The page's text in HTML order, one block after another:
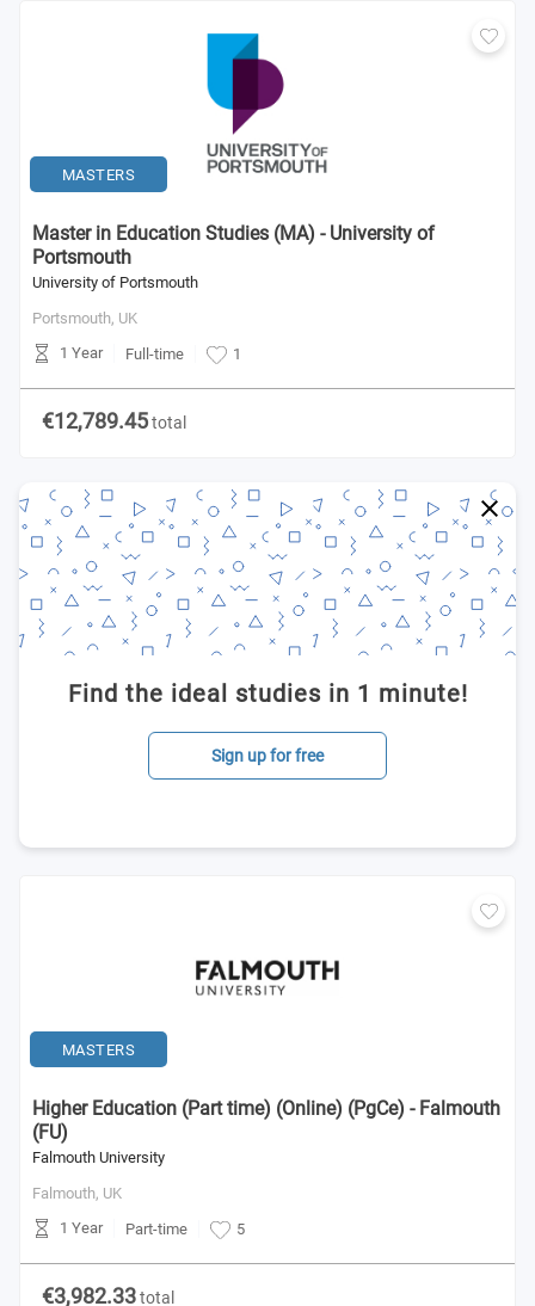
MASTERS
Master in Education Studies (MA) - University of
Portsmouth
University of Portsmouth
Portsmouth, UK
1 Year
Full-time 1
€12,789.45total
Find the ideal studies in 1 minute!
Sign up for free
MASTERS
Higher Education (Part time) (Online) (PgCe) - Falmouth
(FU)
Falmouth University
Falmouth, UK
1 Year
Part-time 5
€3,982.33total